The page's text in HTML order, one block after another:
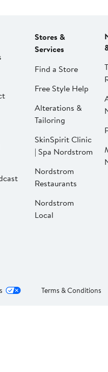
Stores &
Services
Find a Store
Free Style Help
Alterations &
Tailoring
SkinSpirit Clinic
| Spa Nordstrom
Nordstrom
Restaurants
Nordstrom
Local
Terms & Conditions